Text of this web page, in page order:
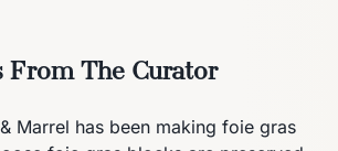
From The Curator
Marrel has been making foie gras